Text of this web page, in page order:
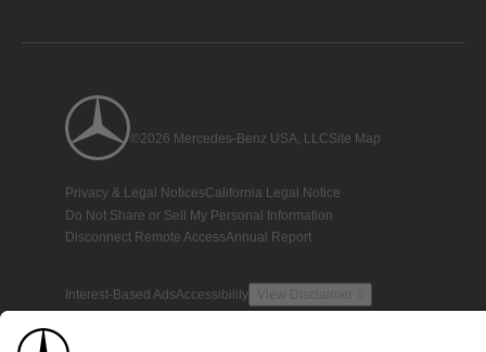
©2026 Mercedes-Benz USA, LLCSite Map
Privacy & Legal NoticesCalifornia Legal Notice
Do Not Share or Sell My Personal Information
Disconnect Remote AccessAnnual Report
Interest-Based AdsAccessibility View Disclaimer